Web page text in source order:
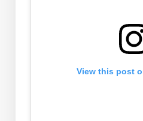
View this post